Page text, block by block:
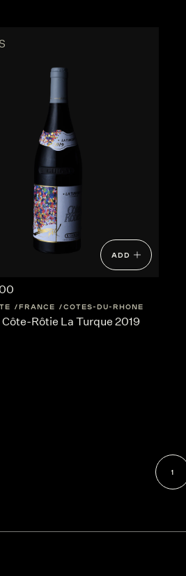
ADD
FRANCE COTES-DU-RHONE
Côte-Rôtie La Turque 2019
1